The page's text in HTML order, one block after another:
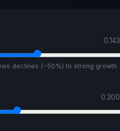
0.143
declines (−50%) to strong growth
0.300